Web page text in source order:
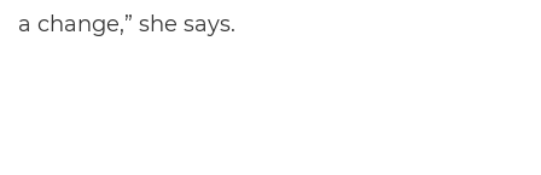
a change,” she says.